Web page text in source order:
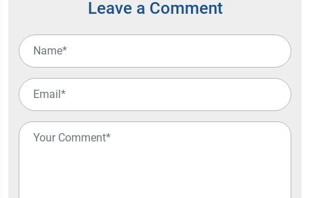
Leave a Comment